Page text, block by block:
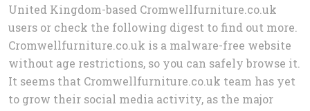
United Kingdom-based Cromwellfurniture.co.uk
users or check the following digest to find out more.
Cromwellfurniture.co.uk is a malware-free website
without age restrictions, so you can safely browse it.
It seems that Cromwellfurniture.co.uk team has yet
to grow their social media activity, as the major